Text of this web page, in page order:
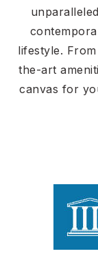
lifestyle.
the-art
canvas for